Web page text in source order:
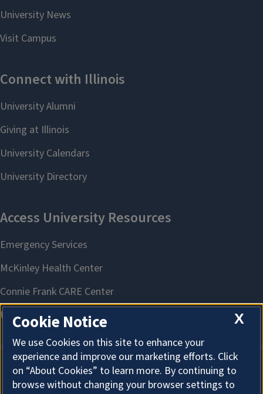
About Cookies
X
Cookie Notice
We use Cookies on this site to enhance your
experience and improve our marketing efforts. Click
on “About Cookies” to learn more. By continuing to
browse without changing your browser settings to